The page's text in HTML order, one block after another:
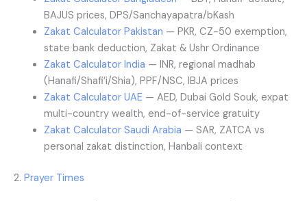
BAJUS prices, DPS/Sanchayapatra/bKash
Zakat Calculator Pakistan — PKR, CZ-50 exemption,
state bank deduction, Zakat & Ushr Ordinance
Zakat Calculator India — INR, regional madhab
(Hanafi/Shafi’i/Shia), PPF/NSC, IBJA prices
Zakat Calculator UAE — AED, Dubai Gold Souk, expat
multi-country wealth, end-of-service gratuity
Zakat Calculator Saudi Arabia — SAR, ZATCA vs
personal zakat distinction, Hanbali context
2. Prayer Times